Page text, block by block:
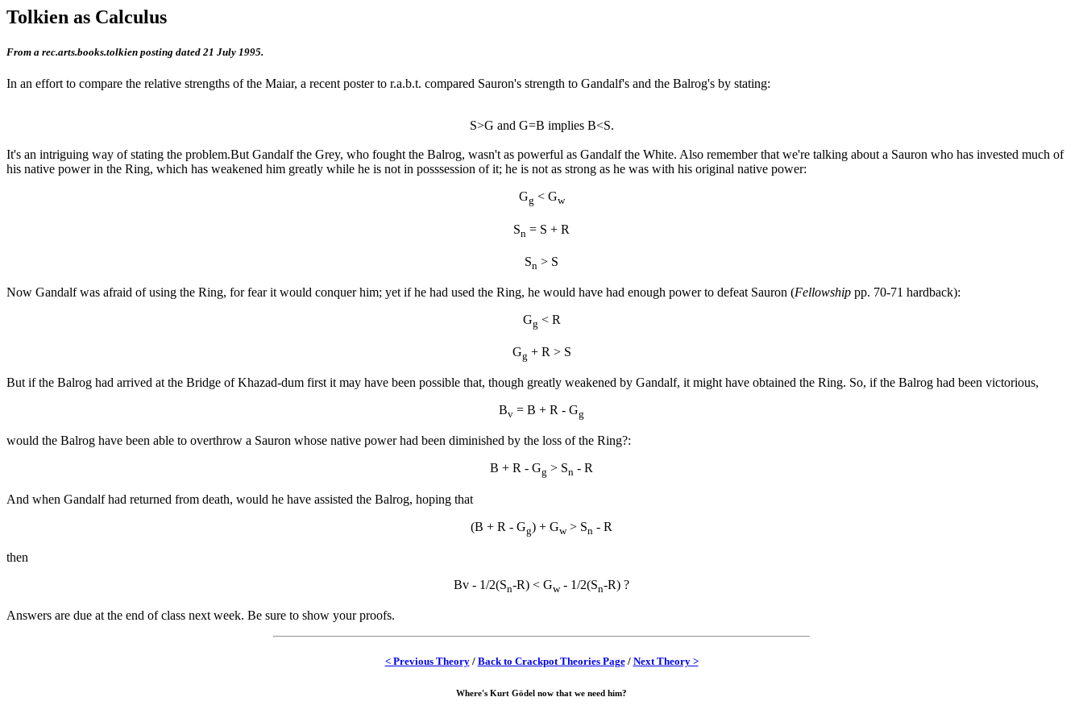
Tolkien as Calculus
From a rec.arts.books.tolkien posting dated 21 July 1995.
In an effort to compare the relative strengths of the Maiar, a recent poster to r.a.b.t. compared Sauron's strength to Gandalf's and the Balrog's by stating:
S>G and G=B implies B<S.
It's an intriguing way of stating the problem.But Gandalf the Grey, who fought the Balrog, wasn't as powerful as Gandalf the White. Also remember that we're talking about a Sauron who has invested much of
his native power in the Ring, which has weakened him greatly while he is not in posssession of it; he is not as strong as he was with his original native power:
Gg < Gw
Sn = S + R
Sn > S
Now Gandalf was afraid of using the Ring, for fear it would conquer him; yet if he had used the Ring, he would have had enough power to defeat Sauron (Fellowship pp. 70-71 hardback):
Gg < R
Gg + R > S
But if the Balrog had arrived at the Bridge of Khazad-dum first it may have been possible that, though greatly weakened by Gandalf, it might have obtained the Ring. So, if the Balrog had been victorious,
Bv = B + R - Gg
would the Balrog have been able to overthrow a Sauron whose native power had been diminished by the loss of the Ring?:
B + R - Gg > Sn - R
And when Gandalf had returned from death, would he have assisted the Balrog, hoping that
(B + R - Gg) + Gw> Sn - R
then
Bv - 1/2(Sn-R) < Gw- 1/2(Sn-R) ?
Answers are due at the end of class next week. Be sure to show your proofs.
< Previous Theory/ Back to Crackpot Theories Page/ Next Theory >
Where's Kurt Gödel now that we need him?